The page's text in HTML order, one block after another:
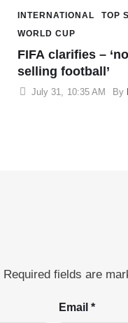
INTERNATIONAL
TOP
WORLD CUP
FIFA clarifies –
selling football’
July 31 10:35 AM By
Required fields are
Email *